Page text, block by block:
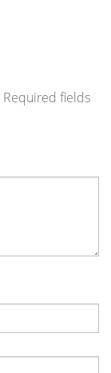
Required fields